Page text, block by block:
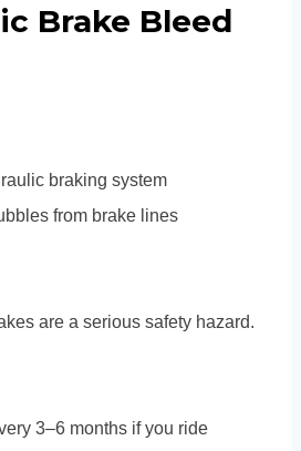
Brake Bleed
braking system
from brake lines
are a serious safety hazard.
3–6 months if you ride